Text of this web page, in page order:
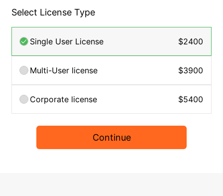
Select License Type
Single User License $2400
Multi-User license $3900
Corporate license $5400
Continue